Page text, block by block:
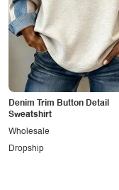
Denim Trim Button Detail
Sweatshirt
Dropship
Wholesale